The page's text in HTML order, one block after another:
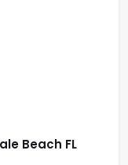
Beach FL